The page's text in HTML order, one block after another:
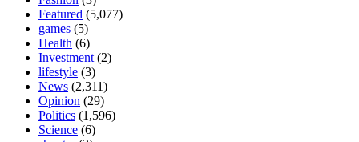
Featured (5,077)
games (5)
Health (6)
Investment (2)
lifestyle (3)
News (2,311)
Opinion (29)
Politics (1,596)
Science (6)